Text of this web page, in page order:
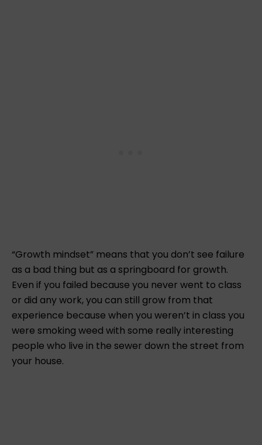
“Growth mindset” means that you don’t see failure
as a bad thing but as a springboard for growth.
Even if you failed because you never went to class
or did any work, you can still grow from that
experience because when you weren’t in class you
were smoking weed with some really interesting
people who live in the sewer down the street from
your house.